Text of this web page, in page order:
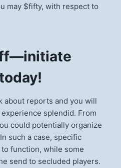
may $fifty, with respect to
about reports and you will
splendid. From
could potentially organize
such a case, specific
function, while some
send to secluded players.